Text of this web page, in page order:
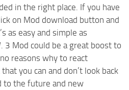
in the right place. If you have
on Mod download button and
as easy and simple as
3 Mod could be a great boost to
reasons why to react
you can and don’t look back
to the future and new